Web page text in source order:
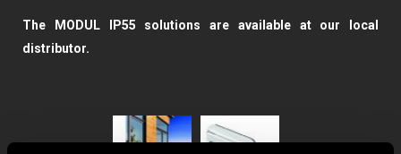
The MODUL IP55 solutions are available at our local
distributor.